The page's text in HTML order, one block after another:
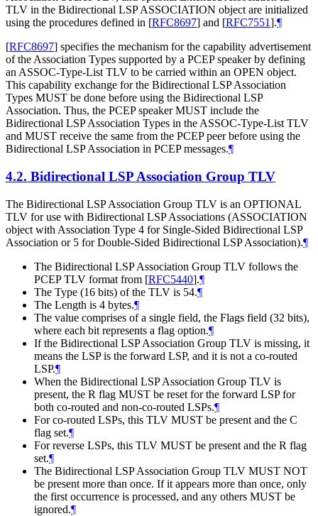
TLV in the Bidirectional LSP ASSOCIATION object are initialized
using the procedures defined in [RFC8697] and [RFC7551].¶
[RFC8697] specifies the mechanism for the capability advertisement
of the Association Types supported by a PCEP speaker by defining
an ASSOC-Type-List TLV to be carried within an OPEN object.
This capability exchange for the Bidirectional LSP Association
Types MUST be done before using the Bidirectional LSP
Association. Thus, the PCEP speakerMUST include the
Bidirectional LSP Association Types in the ASSOC-Type-List TLV
and MUST receive the same from the PCEP peer before using the
Bidirectional LSP Association in PCEP messages.¶
4.2. Bidirectional LSP Association Group TLV
The Bidirectional LSP Association Group TLV is an OPTIONAL
TLV for use with Bidirectional LSP Associations (ASSOCIATION
object with Association Type 4 for Single-Sided Bidirectional LSP
Association or 5 for Double-Sided Bidirectional LSP Association).¶
The Bidirectional LSP Association Group TLV follows the
PCEP TLV format from [RFC5440].¶
The Type (16 bits) of the TLV is 54.¶
The Length is 4 bytes.¶
The value comprises of a single field, the Flags field (32 bits),
where each bit represents a flag option.¶
If the Bidirectional LSP Association Group TLV is missing, it
means the LSP is the forward LSP, and it is not a co-routed
LSP.¶
When the Bidirectional LSP Association Group TLV is
present, the R flag MUST be reset for the forward LSP for
both co-routed and non-co-routed LSPs.¶
For co-routed LSPs, this TLV MUST be present and the C
flag set.¶
For reverse LSPs, this TLV MUST be present and the R flag
set.¶
The Bidirectional LSP Association Group TLV MUST NOT
be present more than once. If it appears more than once, only
the first occurrence is processed, and any others MUST be
ignored.¶